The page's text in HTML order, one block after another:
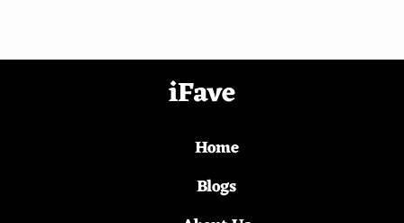
Tiger Telematics Gizmondo
iFave
Home
Blogs